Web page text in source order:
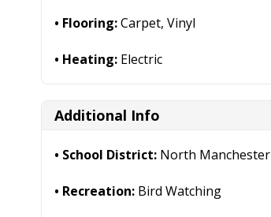
Flooring:Carpet, Vinyl
Heating: Electric
Additional Info
School District: North Manchester
Recreation: Bird Watching